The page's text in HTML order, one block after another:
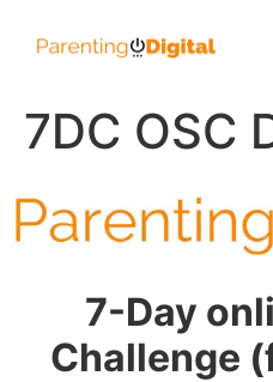
7DC OSC
7-Day
Challenge